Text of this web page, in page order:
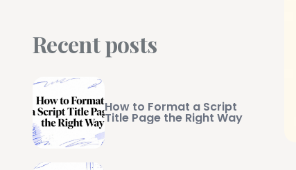
Recent posts
How to Format a Script
Title Page the Right Way